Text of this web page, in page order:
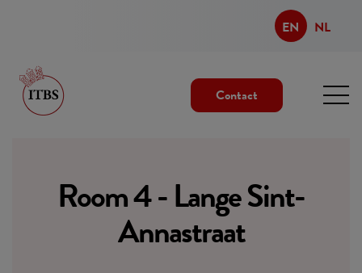
EN NL
Contact
Room 4 - Lange Sint-
Annastraat